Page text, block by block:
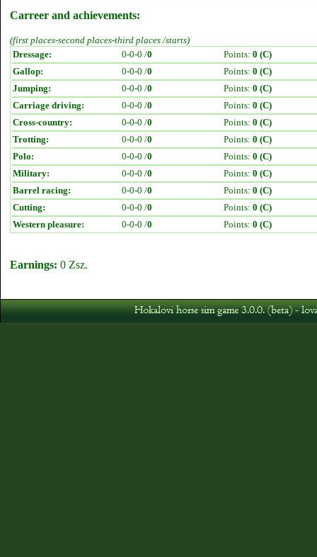
Carreer and achievements:
(first places-second places-third places /starts)
Dressage:
0-0-0 /0 Points: 0 (C)
Gallop:
0-0-0 /0 Points: 0 (C)
Jumping:
0-0-0 /0 Points: 0 (C)
Carriage driving:
0-0-0 /0 Points: 0 (C)
Cross-country:
0-0-0 /0 Points: 0 (C)
Trotting:
0-0-0 /0 Points: 0 (C)
Polo:
0-0-0 /0 Points: 0 (C)
Military:
0-0-0 /0 Points: 0 (C)
Barrel racing:
0-0-0 /0 Points: 0 (C)
Cutting:
0-0-0 /0 Points: 0 (C)
Western pleasure:
0-0-0 /0 Points: 0 (C)
Earnings: 0 Zsz.